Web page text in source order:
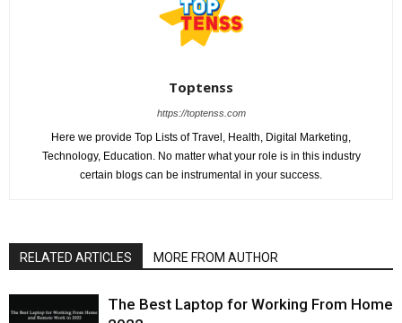
Toptenss
https://toptenss.com
Here we provide Top Lists of Travel, Health, Digital Marketing,
Technology, Education. No matter what your role is in this industry
certain blogs can be instrumental in your success.
RELATED ARTICLES MORE FROM AUTHOR
The Best Laptop for Working From Home